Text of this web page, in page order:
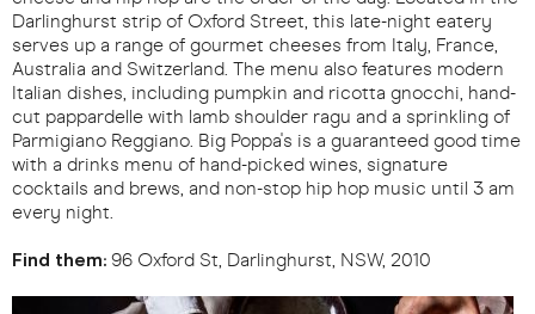
Darlinghurst strip of Oxford Street, this late-night eatery
serves up a range of gourmet cheeses from Italy, France,
Australia and Switzerland. The menu also features modern
Italian dishes, including pumpkin and ricotta gnocchi, hand-
cut pappardelle with lamb shoulder ragu and a sprinkling of
Parmigiano Reggiano. Big Poppa's is a guaranteed good time
with a drinks menu of hand-picked wines, signature
cocktails and brews, and non-stop hip hop music until 3 am
every night.
Find them: 96 Oxford St, Darlinghurst, NSW, 2010